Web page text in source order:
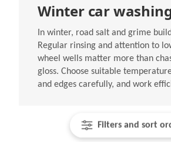
Filters and sort
Winter car
In winter, road salt and grime
Regular rinsing and attention to
wheel wells matter more than
gloss. Choose suitable
and edges carefully, and work